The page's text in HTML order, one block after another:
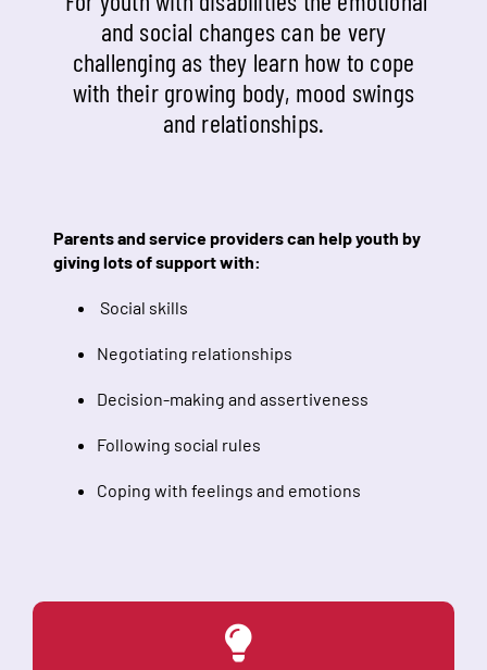
and social changes can be very
challenging as they learn how to cope
with their growing body, mood swings
and relationships.
Parents and service providers can help youth by
giving lots of support with:
Social skills
Negotiating relationships
Decision-making and assertiveness
Following social rules
Coping with feelings and emotions